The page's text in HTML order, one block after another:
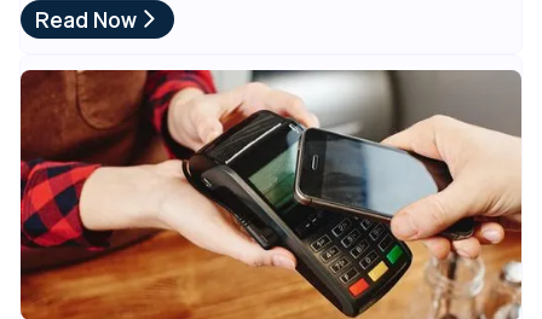
Read Now